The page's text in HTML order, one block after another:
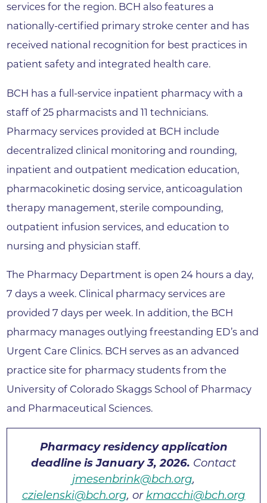
services for the region. BCH also features a
nationally-certified primary stroke center and has
received national recognition for best practices in
patient safety and integrated health care.
BCH has a full-service inpatient pharmacy with a
staff of 25 pharmacists and 11 technicians.
Pharmacy services provided at BCH include
decentralized clinical monitoring and rounding,
inpatient and outpatient medication education,
pharmacokinetic dosing service, anticoagulation
therapy management, sterile compounding,
outpatient infusion services, and education to
nursing and physician staff.
The Pharmacy Department is open 24 hours a day,
7 days a week. Clinical pharmacy services are
provided 7 days per week. In addition, the BCH
pharmacy manages outlying freestanding ED’s and
Urgent Care Clinics. BCH serves as an advanced
practice site for pharmacy students from the
University of Colorado Skaggs School of Pharmacy
and Pharmaceutical Sciences.
Pharmacy residency application
deadline is January 3, 2026. Contact
jmesenbrink@bch.org,
czielenski@bch.org, or kmacchi@bch.org